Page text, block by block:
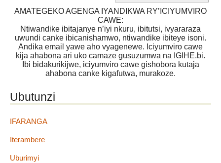
AMATEGEKO AGENGA IYANDIKWA RY’ICIYUMVIRO
CAWE:
Ntiwandike ibitajanye n’iyi nkuru, ibitutsi, ivyararaza
uwundi canke ibicanishamwo, ntiwandike ibiteye isoni.
Andika email yawe aho vyagenewe. Iciyumviro cawe
kija ahabona ari uko camaze gusuzumwa na IGIHE.bi.
Ibi bidakurikijwe, iciyumviro cawe gishobora kutaja
ahabona canke kigafutwa, murakoze.
Ubutunzi
IFARANGA
Iterambere
Uburimyi